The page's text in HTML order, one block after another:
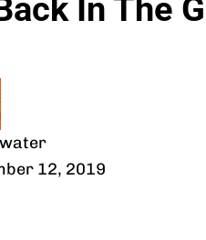
In The
12, 2019